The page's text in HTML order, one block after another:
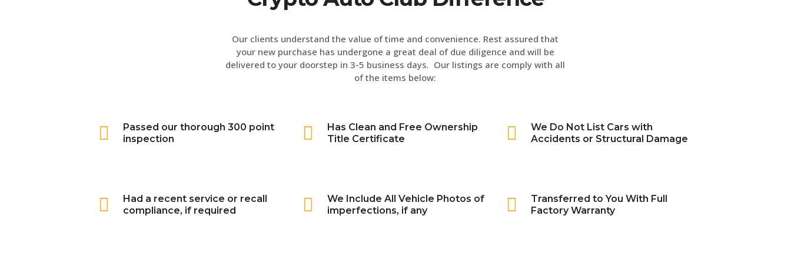
Our clients understand the value of time and convenience. Rest assured that
your new purchase has undergone a great deal of due diligence and will be
delivered to your doorstep in 3-5 business days. Our listings are comply with all
of the items below:
Passed our thorough 300 point
inspection
Has Clean and Free Ownership
Title Certificate
We Do Not List Cars with
Accidents or Structural Damage
Had a recent service or recall
compliance, if required
We Include All Vehicle Photos of
imperfections, if any
Transferred to You With Full
Factory Warranty